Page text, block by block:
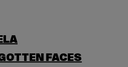
FACES